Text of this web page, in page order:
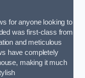
for anyone looking to
was first-class from
and meticulous
have completely
making it much